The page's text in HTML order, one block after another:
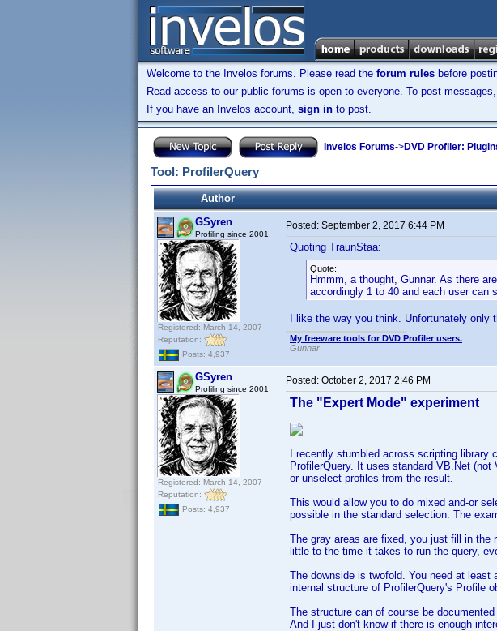
Welcome to the Invelos forums. Please read the forum rules before
Read access to our public forums is open to everyone. To post
If you have an Invelos account, sign in to post.
Invelos Forums->DVD Profiler:
Tool: ProfilerQuery
Author
GSyren
Profiling since 2001
Registered: March 14, 2007
Reputation:
Posts: 4,937
Posted: September 2, 2017 6:44 PM
Quoting TraunStaa:
Quote:
Hmmm, a thought, Gunnar. As there
accordingly 1 to 40 and each user can
I like the way you think. Unfortunately
My freeware tools for DVD Profiler users.
Gunnar
GSyren
Profiling since 2001
Registered: March 14, 2007
Reputation:
Posts: 4,937
Posted: October 2, 2017 2:46 PM
The "Expert Mode" experiment
I recently stumbled across scripting
ProfilerQuery. It uses standard VB.Net
or unselect profiles from the result.
This would allow you to do mixed and-or
possible in the standard selection. The
The gray areas are fixed, you just fill in
little to the time it takes to run the query,
The downside is twofold. You need at least
internal structure of ProfilerQuery's Profile
The structure can of course be
And I just don't know if there is enough